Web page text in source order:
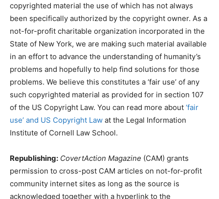
copyrighted material the use of which has not always
been specifically authorized by the copyright owner. As a
not-for-profit charitable organization incorporated in the
State of New York, we are making such material available
in an effort to advance the understanding of humanity’s
problems and hopefully to help find solutions for those
problems. We believe this constitutes a ‘fair use’ of any
such copyrighted material as provided for in section 107
of the US Copyright Law. You can read more about ‘fair
use’ and US Copyright Law at the Legal Information
Institute of Cornell Law School.
Republishing: CovertAction Magazine (CAM) grants
permission to cross-post CAM articles on not-for-profit
community internet sites as long as the source is
acknowledged together with a hyperlink to the